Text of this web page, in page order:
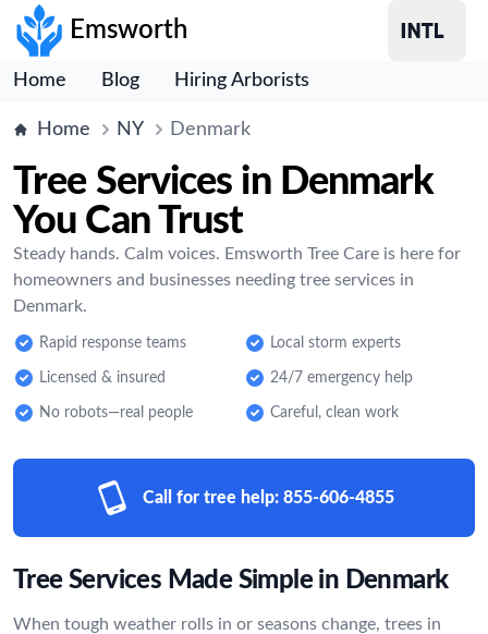
Emsworth
Home Blog Hiring Arborists
Home NY Denmark
Tree Services in Denmark
You Can Trust
Steady hands. Calm voices. Emsworth Tree Care is here for
homeowners and businesses needing tree services in
Denmark.
Rapid response teams Local storm experts
Licensed & insured 24/7 emergency help
No robots—real people Careful, clean work
Call for tree help: 855-606-4855
Tree Services Made Simple in Denmark
When tough weather rolls in or seasons change, trees in